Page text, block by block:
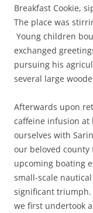
Breakfast Cookie,
The place was
Young children
exchanged
pursuing his
several large
Afterwards upon
caffeine infusion at
ourselves with
our beloved county
upcoming boating
small-scale
significant triumph.
we first undertook